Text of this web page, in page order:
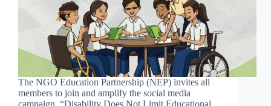
The NGO Education Partnership (NEP) invites all
members to join and amplify the social media